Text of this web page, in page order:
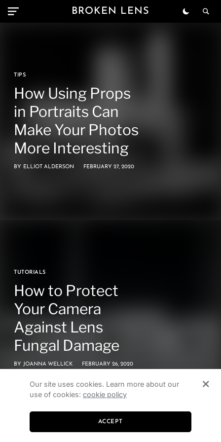
BROKEN LENS
TIPS
How Using Props
in Portraits Can
Make Your Photos
More Interesting
BY ELLIOT ALDERSON FEBRUARY 27, 2020
TUTORIALS
How to Protect
Your Camera
Against Lens
Fungal Damage
BY JOANNA WELLICK FEBRUARY 26, 2020
Our site uses cookies. Learn more about our
use of cookies: cookie policy
ACCEPT